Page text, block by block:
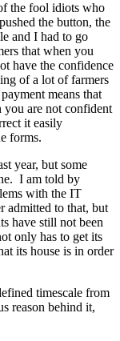
the fool idiots who
the button, the
and I had to go
that when you
have the confidence
of a lot of farmers
means that
are not confident
it easily
forms.
year, but some
I am told by
with the IT
admitted to that, but
have still not been
only has to get its
its house is in order
timescale from
reason behind it,